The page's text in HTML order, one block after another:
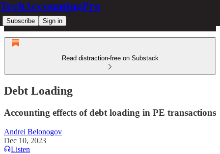
TechAccountingPro
Subscribe Sign in
Read distraction-free on Substack
Debt Loading
Accounting effects of debt loading in PE transactions
Andrei Belonogov
Dec 10, 2023
Listen